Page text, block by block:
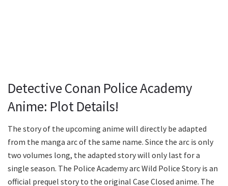
Detective Conan Police Academy
Anime: Plot Details!
The story of the upcoming anime will directly be adapted
from the manga arc of the same name. Since the arc is only
two volumes long, the adapted story will only last for a
single season. The Police Academy arc Wild Police Story is an
official prequel story to the original Case Closed anime. The